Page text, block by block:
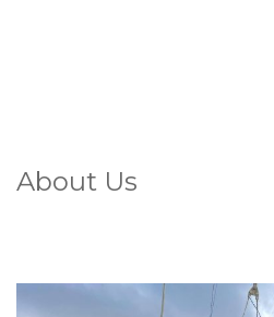
About Us